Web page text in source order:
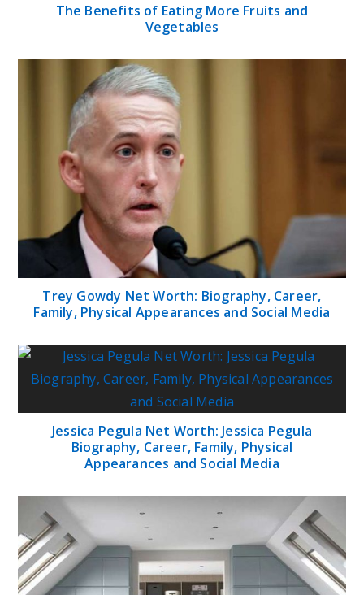
The Benefits of Eating More Fruits and
Vegetables
Trey Gowdy Net Worth: Biography, Career,
Family, Physical Appearances and Social Media
Jessica Pegula Net Worth: Jessica Pegula
Biography, Career, Family, Physical
Appearances and Social Media